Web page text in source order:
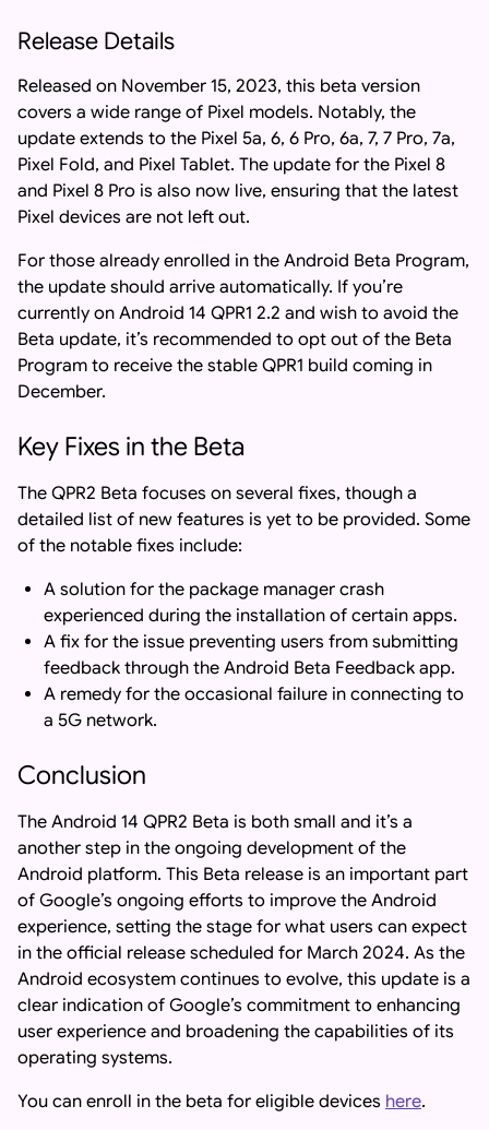
Release Details
Released on November 15, 2023, this beta version
covers a wide range of Pixel models. Notably, the
update extends to the Pixel 5a, 6, 6 Pro, 6a, 7, 7 Pro, 7a,
Pixel Fold, and Pixel Tablet. The update for the Pixel 8
and Pixel 8 Pro is also now live, ensuring that the latest
Pixel devices are not left out.
For those already enrolled in the Android Beta Program,
the update should arrive automatically. If you’re
currently on Android 14 QPR1 2.2 and wish to avoid the
Beta update, it’s recommended to opt out of the Beta
Program to receive the stable QPR1 build coming in
December.
Key Fixes in the Beta
The QPR2 Beta focuses on several fixes, though a
detailed list of new features is yet to be provided. Some
of the notable fixes include:
A solution for the package manager crash
experienced during the installation of certain apps.
A fix for the issue preventing users from submitting
feedback through the Android Beta Feedback app.
A remedy for the occasional failure in connecting to
a 5G network.
Conclusion
The Android 14 QPR2 Beta is both small and it’s a
another step in the ongoing development of the
Android platform. This Beta release is an important part
of Google’s ongoing efforts to improve the Android
experience, setting the stage for what users can expect
in the official release scheduled for March 2024. As the
Android ecosystem continues to evolve, this update is a
clear indication of Google’s commitment to enhancing
user experience and broadening the capabilities of its
operating systems.
You can enroll in the beta for eligible devices here.